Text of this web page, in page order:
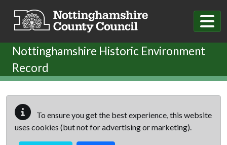
Nottinghamshire Historic Environment
Record
To ensure you get the best experience, this website
uses cookies (but not for advertising or marketing).